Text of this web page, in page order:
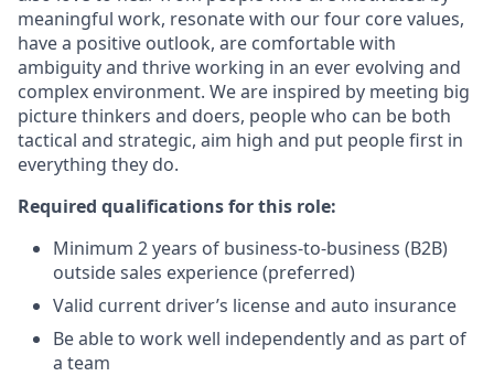
meaningful work, resonate with our four core values,
have a positive outlook, are comfortable with
ambiguity and thrive working in an ever evolving and
complex environment. We are inspired by meeting big
picture thinkers and doers, people who can be both
tactical and strategic, aim high and put people first in
everything they do.
Required qualifications for this role:
Minimum 2 years of business-to-business (B2B)
outside sales experience (preferred)
Valid current driver’s license and auto insurance
Be able to work well independently and as part of
a team